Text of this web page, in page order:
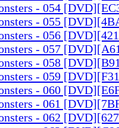
- 054
- 055
- 056
- 057
- 058
- 059
- 060
- 061
- 062